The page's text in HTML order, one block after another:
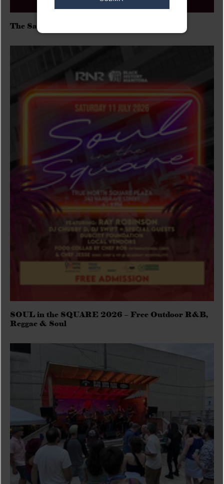
The Sadies/Washboard Hank/D.Rangers
SOUL in the SQUARE 2026 – Free Outdoor R&B,
Reggae & Soul